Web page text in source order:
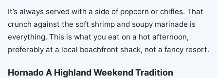
It’s always served with a side of popcorn or chifles. That
crunch against the soft shrimp and soupy marinade is
everything. This is what you eat on a hot afternoon,
preferably at a local beachfront shack, not a fancy resort.
Hornado A Highland Weekend Tradition